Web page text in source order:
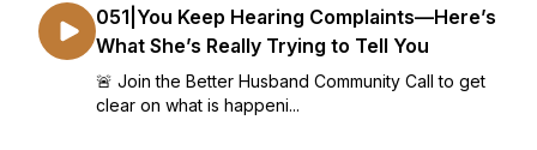
051|You Keep Hearing Complaints—Here’s
What She’s Really Trying to Tell You
🚨 Join the Better Husband Community Call to get
clear on what is happeni...